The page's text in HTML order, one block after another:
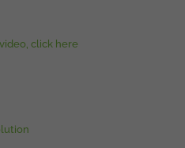
click here